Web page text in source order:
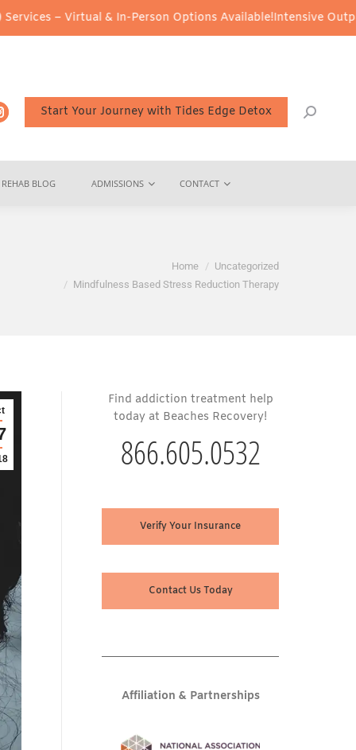
& In-Person Options Available!Intensive Outpatient Program
Start Your Journey with Tides Edge Detox
REHAB BLOG ADMISSIONS CONTACT
Home
Uncategorized
Mindfulness Based Stress Reduction Therapy
Find addiction treatment help
today at Beaches Recovery!
866.605.0532
Verify Your Insurance
Contact Us Today
Affiliation & Partnerships